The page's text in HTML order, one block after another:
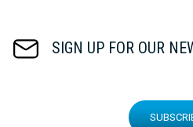
SIGN UP FOR OUR